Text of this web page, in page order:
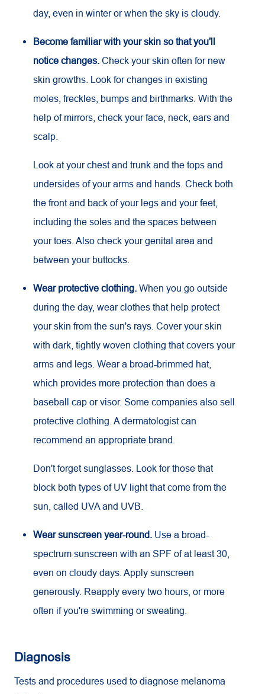
day, even in winter or when the sky is cloudy.
Become familiar with your skin so that you'll
notice changes. Check your skin often for new
skin growths. Look for changes in existing
moles, freckles, bumps and birthmarks. With the
help of mirrors, check your face, neck, ears and
scalp.
Look at your chest and trunk and the tops and
undersides of your arms and hands. Check both
the front and back of your legs and your feet,
including the soles and the spaces between
your toes. Also check your genital area and
between your buttocks.
Wear protective clothing. When you go outside
during the day, wear clothes that help protect
your skin from the sun's rays. Cover your skin
with dark, tightly woven clothing that covers your
arms and legs. Wear a broad-brimmed hat,
which provides more protection than does a
baseball cap or visor. Some companies also sell
protective clothing. A dermatologist can
recommend an appropriate brand.
Don't forget sunglasses. Look for those that
block both types of UV light that come from the
sun, called UVAand UVB
Wear sunscreen year-round. Use a broad-
spectrum sunscreen with an SPF of at least 30,
even on cloudy days. Apply sunscreen
generously. Reapply every two hours, or more
often if you're swimming or sweating.
Diagnosis
Tests and procedures used to diagnose melanoma